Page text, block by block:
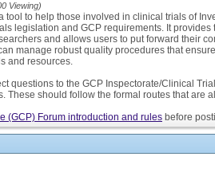
Viewing)
tool to help those involved in clinical trials of
legislation and GCP requirements. It
and allows users to put forward their
manage robust quality procedures that
and resources.
questions to the GCP Inspectorate/Clinical
These should follow the formal routes that are
(GCP) Forum introduction and rules before